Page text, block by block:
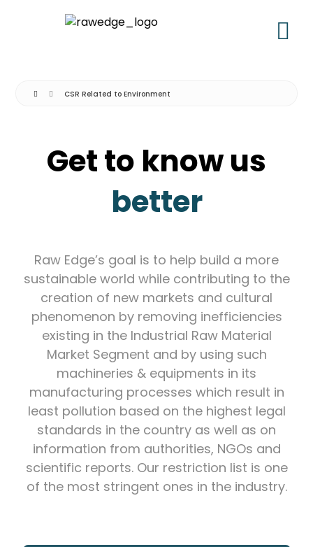
CSR Related to Environment
Get to know us
better
Raw Edge’s goal is to help build a more
sustainable world while contributing to the
creation of new markets and cultural
phenomenon by removing inefficiencies
existing in the Industrial Raw Material
Market Segment and by using such
machineries & equipments in its
manufacturing processes which result in
least pollution based on the highest legal
standards in the country as well as on
information from authorities, NGOs and
scientific reports. Our restriction list is one
of the most stringent ones in the industry.